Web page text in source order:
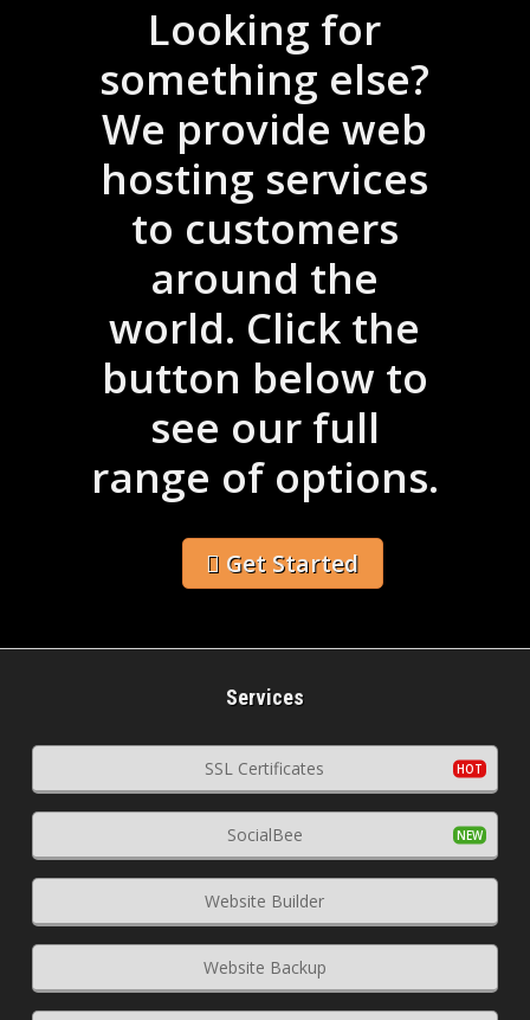
Looking for
something else?
We provide web
hosting services
to customers
around the
world. Click the
button below to
see our full
range of options.
Get Started
Services
SSL Certificates
SocialBee
Website Builder
Website Backup